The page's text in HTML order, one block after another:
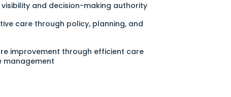
and decision-making authority
care through policy, planning, and
improvement through efficient care
management